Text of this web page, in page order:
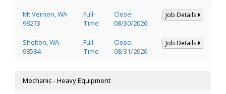
Mt Vernon, WA
98273
Full-
Time
Close:
08/30/2026
Job Details
Shelton, WA
98584
Full-
Time
Close:
08/31/2026
Job Details
Mechanic - Heavy Equipment